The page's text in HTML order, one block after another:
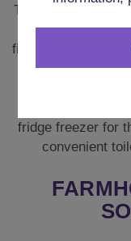
There are **two
chairs. Each
fireplace which is
a large smart
fridge freezer for
convenient